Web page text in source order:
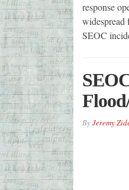
response
widespread
SEOC
ByJeremy